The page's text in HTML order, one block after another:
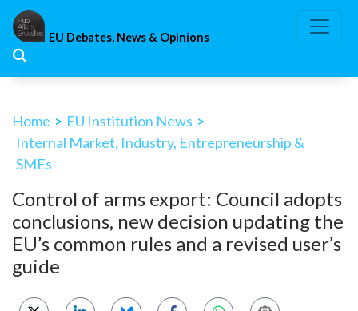
Skip
content
EU Debates, News & Opinions
Home > EU Institution News >
Internal Market, Industry, Entrepreneurship &
SMEs
Control of arms export: Council adopts
conclusions, new decision updating the
EU’s common rules and a revised user’s
guide